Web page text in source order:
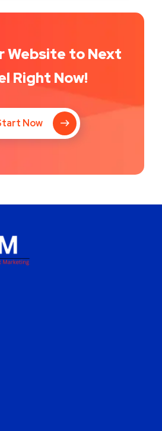
Website to Next
Right Now!
Now